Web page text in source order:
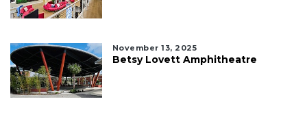
November 13, 2025
Betsy Lovett Amphitheatre